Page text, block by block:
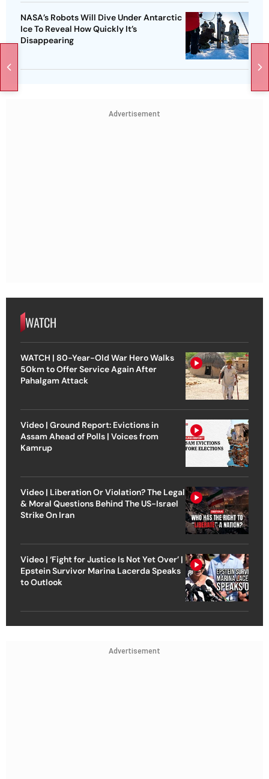
NASA’s Robots Will Dive Under Antarctic
Ice To Reveal How Quickly It’s
Disappearing
Advertisement
WATCH
WATCH | 80-Year-Old War Hero Walks
50km to Offer Service Again After
Pahalgam Attack
Video | Ground Report: Evictions in
Assam Ahead of Polls | Voices from
Kamrup
Video | Liberation Or Violation? The Legal
& Moral Questions Behind The US-Israel
Strike On Iran
Video | ‘Fight for Justice Is Not Yet Over’ |
Epstein Survivor Marina Lacerda Speaks
to Outlook
Advertisement